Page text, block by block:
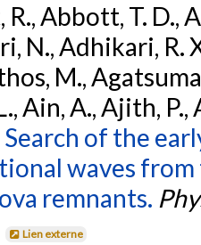
Abbott, T. D.,
N., Adhikari, R.
M.,
Ain, A., Ajith, P.,
Search of the
waves from
remnants.
Lien externe